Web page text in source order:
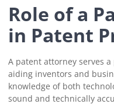
Role of a
in Patent
A patent attorney serves
aiding inventors and
knowledge of both
sound and technically